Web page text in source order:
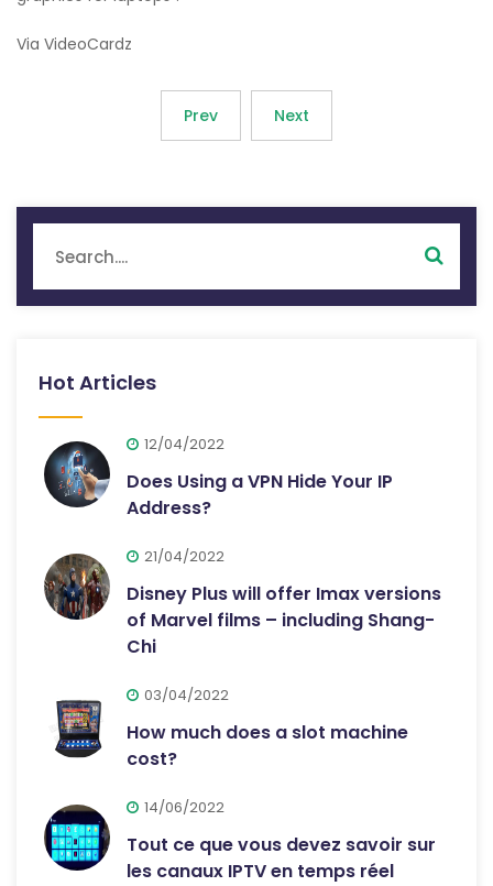
Via VideoCardz
Prev Next
Hot Articles
12/04/2022
Does Using a VPN Hide Your IP
Address?
21/04/2022
Disney Plus will offer Imax versions
of Marvel films – including Shang-
Chi
03/04/2022
How much does a slot machine
cost?
14/06/2022
Tout ce que vous devez savoir sur
les canaux IPTV en temps réel